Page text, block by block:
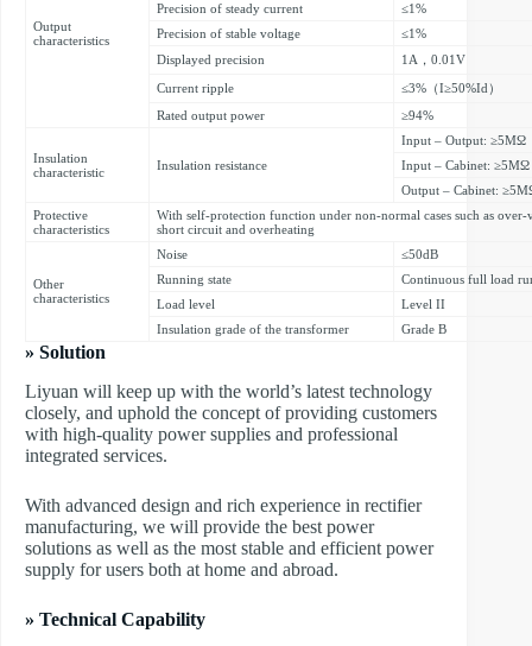
Output
characteristics
Precision of steady current
≤1%
Precision of stable voltage
≤1%
Displayed precision
1A，0.01V
Current ripple
≤3%（I≥50%Id）
Rated output power
≥94%
Insulation
characteristic
Insulation resistance
Input – Output: ≥5MΩ
Input – Cabinet: ≥5MΩ
Output – Cabinet:
Protective
characteristics
With self-protection function under non-normal cases such as
short circuit and overheating
Other
characteristics
Noise
≤50dB
Running state
Continuous full load
Load level
Level II
Insulation grade of the transformer
Grade B
» Solution
Liyuan will keep up with the world’s latest technology
closely, and uphold the concept of providing customers
with high-quality power supplies and professional
integrated services.
With advanced design and rich experience in rectifier
manufacturing, we will provide the best power
solutions as well as the most stable and efficient power
supply for users both at home and abroad.
» Technical Capability